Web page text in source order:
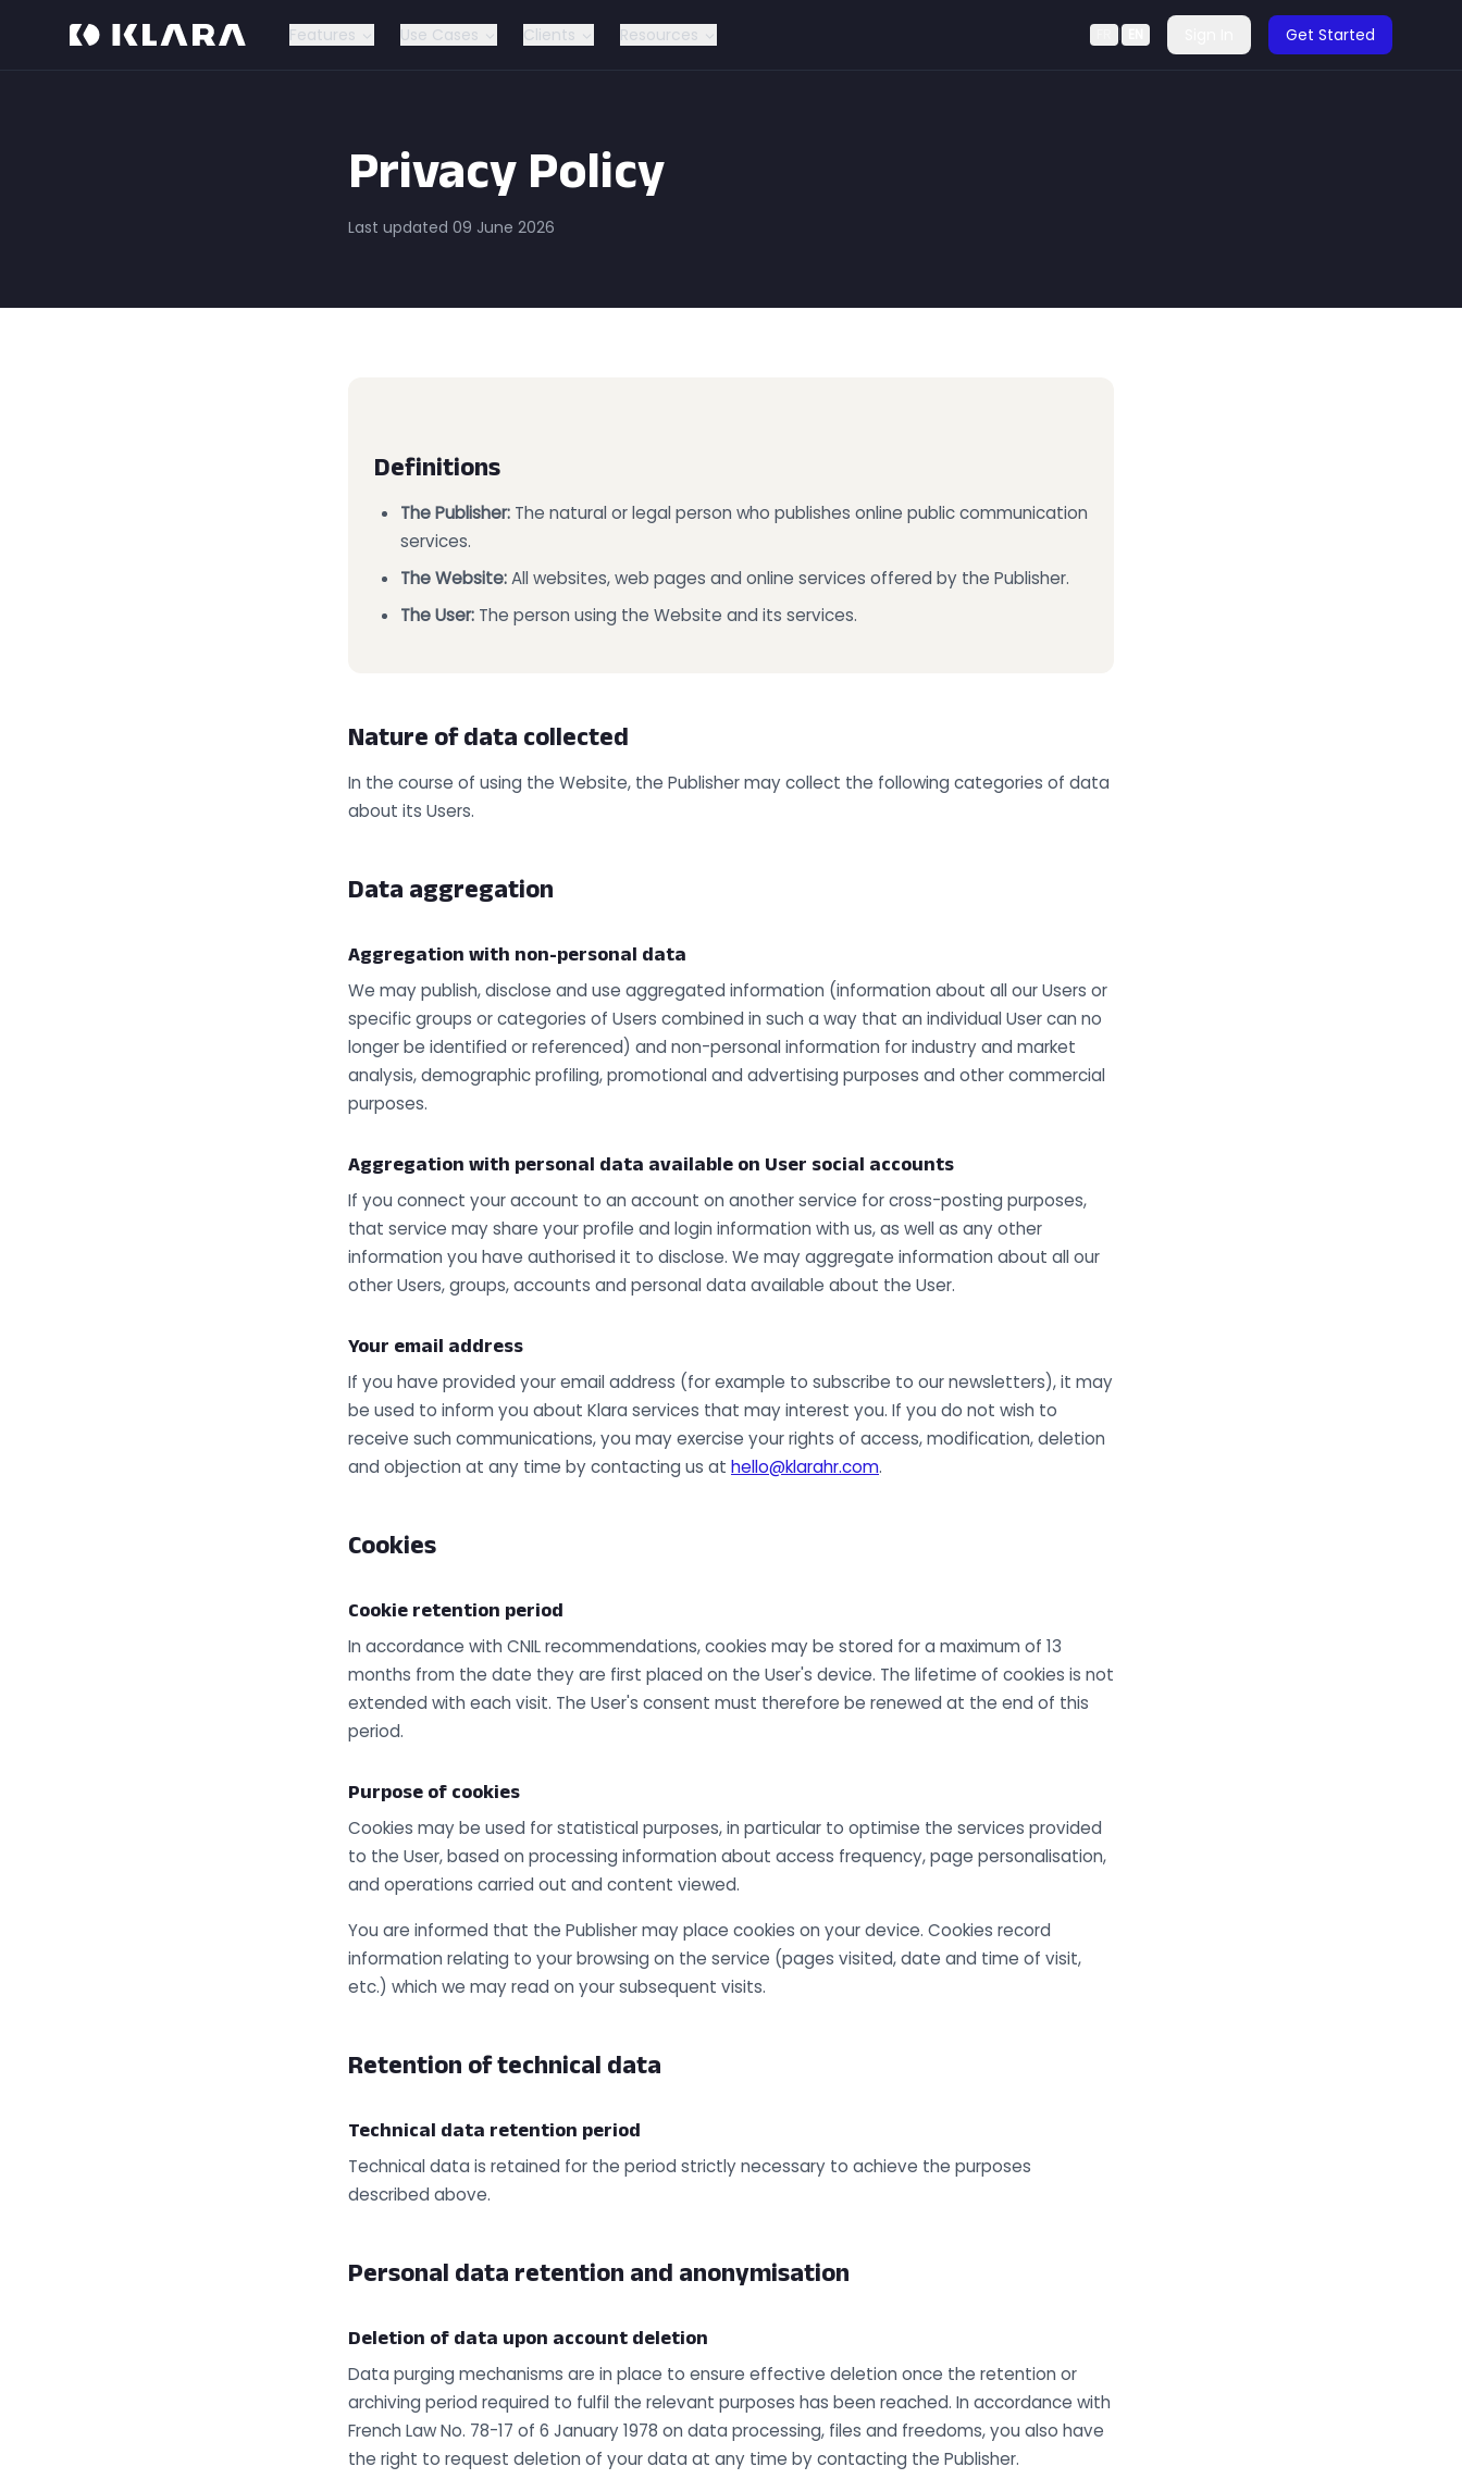
Features Use Cases Clients Resources Get Started
Privacy Policy
Last updated 09 June 2026
Definitions
The Publisher: The natural or legal person who publishes online public communication
services.
The Website:All websites, web pages and online services offered by the Publisher.
The User: The person using the Website and its services.
Nature of data collected
In the course of using the Website, the Publisher may collect the following categories of data
about its Users.
Data aggregation
Aggregation with non-personal data
We may publish, disclose and use aggregated information (information about all our Users or
specific groups or categories of Users combined in such a way that an individual User can no
longer be identified or referenced) and non-personal information for industry and market
analysis, demographic profiling, promotional and advertising purposes and other commercial
purposes.
Aggregation with personal data available on User social accounts
If you connect your account to an account on another service for cross-posting purposes,
that service may share your profile and login information with us, as well as any other
information you have authorised it to disclose. We may aggregate information about all our
other Users, groups, accounts and personal data available about the User.
Your email address
If you have provided your email address (for example to subscribe to our newsletters), it may
be used to inform you about Klara services that may interest you. If you do not wish to
receive such communications, you may exercise your rights of access, modification, deletion
and objection at any time by contacting us at hello@klarahr.com.
Cookies
Cookie retention period
In accordance with CNIL recommendations, cookies may be stored for a maximum of 13
months from the date they are first placed on the User's device. The lifetime of cookies is not
extended with each visit. The User's consent must therefore be renewed at the end of this
period.
Purpose of cookies
Cookies may be used for statistical purposes, in particular to optimise the services provided
to the User, based on processing information about access frequency, page personalisation,
and operations carried out and content viewed.
You are informed that the Publisher may place cookies on your device. Cookies record
information relating to your browsing on the service (pages visited, date and time of visit,
etc.) which we may read on your subsequent visits.
Retention of technical data
Technical data retention period
Technical data is retained for the period strictly necessary to achieve the purposes
described above.
Personal data retention and anonymisation
Deletion of data upon account deletion
Data purging mechanisms are in place to ensure effective deletion once the retention or
archiving period required to fulfil the relevant purposes has been reached. In accordance with
French Law No. 78-17 of 6 January 1978 on data processing, files and freedoms, you also have
the right to request deletion of your data at any time by contacting the Publisher.